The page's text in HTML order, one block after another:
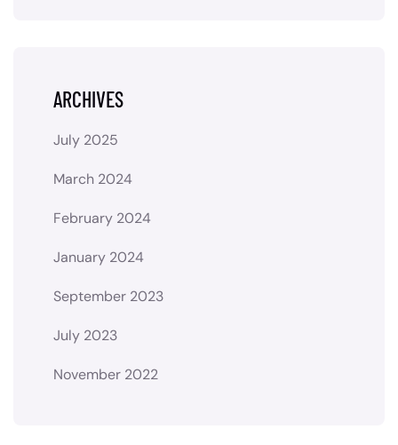
ARCHIVES
July 2025
March 2024
February 2024
January 2024
September 2023
July 2023
November 2022